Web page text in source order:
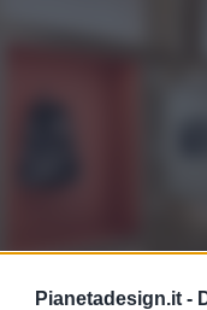
Pianetadesign.it -